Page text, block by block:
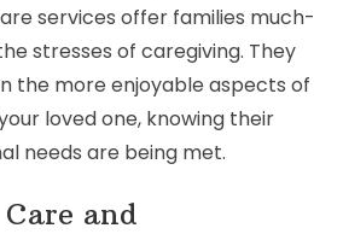
services offer families much-
stresses of caregiving. They
the more enjoyable aspects of
loved one, knowing their
needs are being met.
and